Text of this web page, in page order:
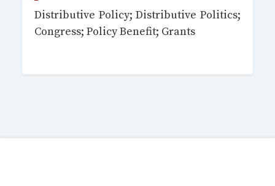
Distributive Policy; Distributive Politics;
Congress; Policy Benefit; Grants